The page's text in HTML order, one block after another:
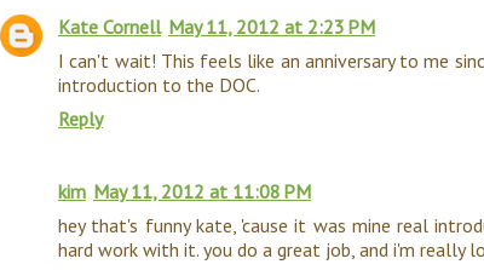
Kate Cornell May 11, 2012 at 2:23 PM
I can't wait! This feels like an anniversary to me
introduction to the DOC.
Reply
kim May 11, 2012 at 11:08 PM
hey that's funny kate, 'cause it was mine real
hard work with it. you do a great job, and i'm really